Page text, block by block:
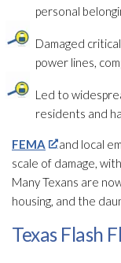
personal
Damaged
power lines,
Led to
residents and
FEMA
and local
scale of damage,
Many Texans are
housing, and the
Texas Flash